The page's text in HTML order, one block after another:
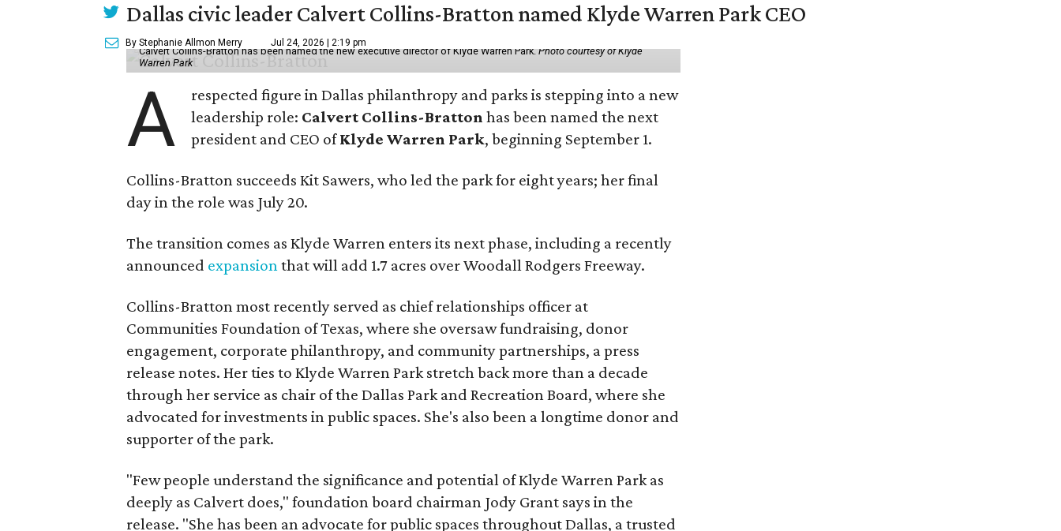
Dallas civic leader Calvert Collins-Bratton named Klyde Warren Park CEO
By Stephanie Allmon Merry Jul 24, 2026 | 2:19 pm
Calvert Collins-Bratton has been named the new executive director of Klyde Warren Park.Photo courtesy of Klyde
Warren Park
A
respected figure in Dallas philanthropy and parks is stepping into a new
leadership role: Calvert Collins-Bratton has been named the next
president and CEO ofKlyde Warren Park, beginning September 1.
Collins-Bratton succeeds Kit Sawers, who led the park for eight years; her final
day in the role was July 20.
The transition comes as Klyde Warren enters its next phase, including a recently
announced expansionthat will add 1.7 acres over Woodall Rodgers Freeway.
Collins-Bratton most recently served as chief relationships officer at
Communities Foundation of Texas, where she oversaw fundraising, donor
engagement, corporate philanthropy, and community partnerships, a press
release notes. Her ties to Klyde Warren Park stretch back more than a decade
through her service as chair of the Dallas Park and Recreation Board, where she
advocated for investments in public spaces. She's also been a longtime donor and
supporter of the park.
"Few people understand the significance and potential of Klyde Warren Park as
deeply as Calvert does," foundation board chairman Jody Grant says in the
release. "She has been an advocate for public spaces throughout Dallas, a trusted